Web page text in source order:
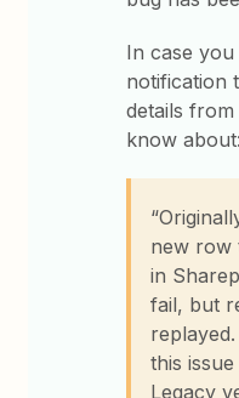
In case you
notification
details
know about:
new row
in
fail, but
this
Legacy